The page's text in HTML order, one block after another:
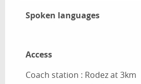
Spoken languages
Spoken languages
Access
Access
Coach station : Rodez at 3km